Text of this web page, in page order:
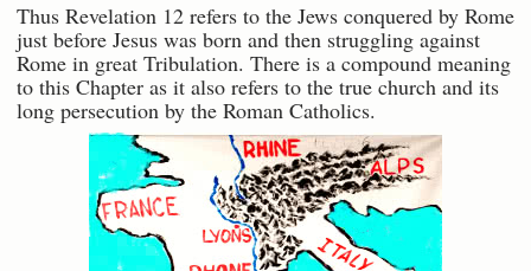
Thus Revelation 12 refers to the Jews conquered by Rome
just before Jesus was born and then struggling against
Rome in great Tribulation. There is a compound meaning
to this Chapter as it also refers to the true church and its
long persecution by the Roman Catholics.